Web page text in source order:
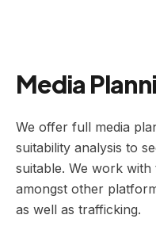
Media
We offer full media
suitability analysis to
suitable. We work
amongst other
as well as trafficking.